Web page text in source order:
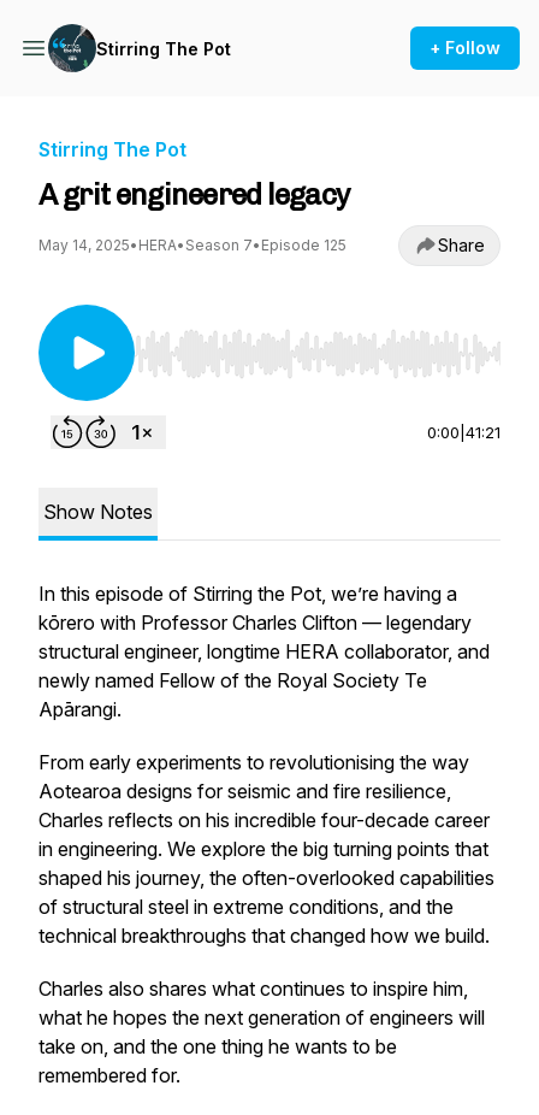
Stirring The Pot + Follow
Stirring The Pot
A grit engineered legacy
May 14, 2025• HERA• Season 7• Episode 125 Share
Use Left/Right to seek, Home/End to jump to
0:00 41:21
Show Notes
In this episode of Stirring the Pot, we’re having a
kōrero with Professor Charles Clifton — legendary
structural engineer, longtime HERA collaborator, and
newly named Fellow of the Royal Society Te
Apārangi.
From early experiments to revolutionising the way
Aotearoa designs for seismic and fire resilience,
Charles reflects on his incredible four-decade career
in engineering. We explore the big turning points that
shaped his journey, the often-overlooked capabilities
of structural steel in extreme conditions, and the
technical breakthroughs that changed how we build.
Charles also shares what continues to inspire him,
what he hopes the next generation of engineers will
take on, and the one thing he wants to be
remembered for.